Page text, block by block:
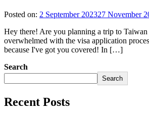
Posted on: 2 September 202327 November
Hey there! Are you planning a trip to
overwhelmed with the visa application
because I've got you covered! In […]
Search
Search
Recent Posts